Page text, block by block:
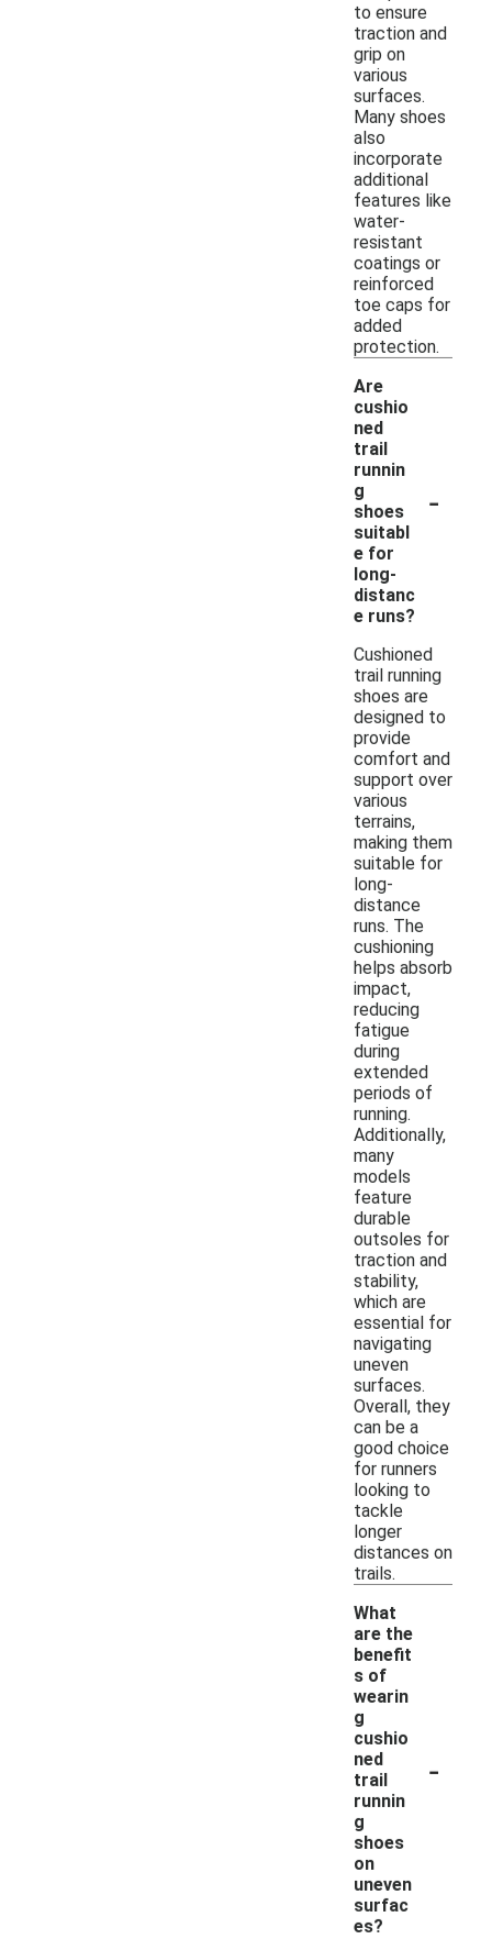
to ensure
traction and
grip on
various
surfaces.
Many shoes
also
incorporate
additional
features like
water-
resistant
coatings or
reinforced
toe caps for
added
protection.
Are
cushio
ned
trail
runnin
g
shoes
suitabl
e for
long-
distanc
e runs?
-
Cushioned
trail running
shoes are
designed to
provide
comfort and
support over
various
terrains,
making them
suitable for
long-
distance
runs. The
cushioning
helps absorb
impact,
reducing
fatigue
during
extended
periods of
running.
Additionally,
many
models
feature
durable
outsoles for
traction and
stability,
which are
essential for
navigating
uneven
surfaces.
Overall, they
can be a
good choice
for runners
looking to
tackle
longer
distances on
trails.
What
are the
benefit
s of
wearin
g
cushio
ned
trail
runnin
g
shoes
on
uneven
surfac
es?
-